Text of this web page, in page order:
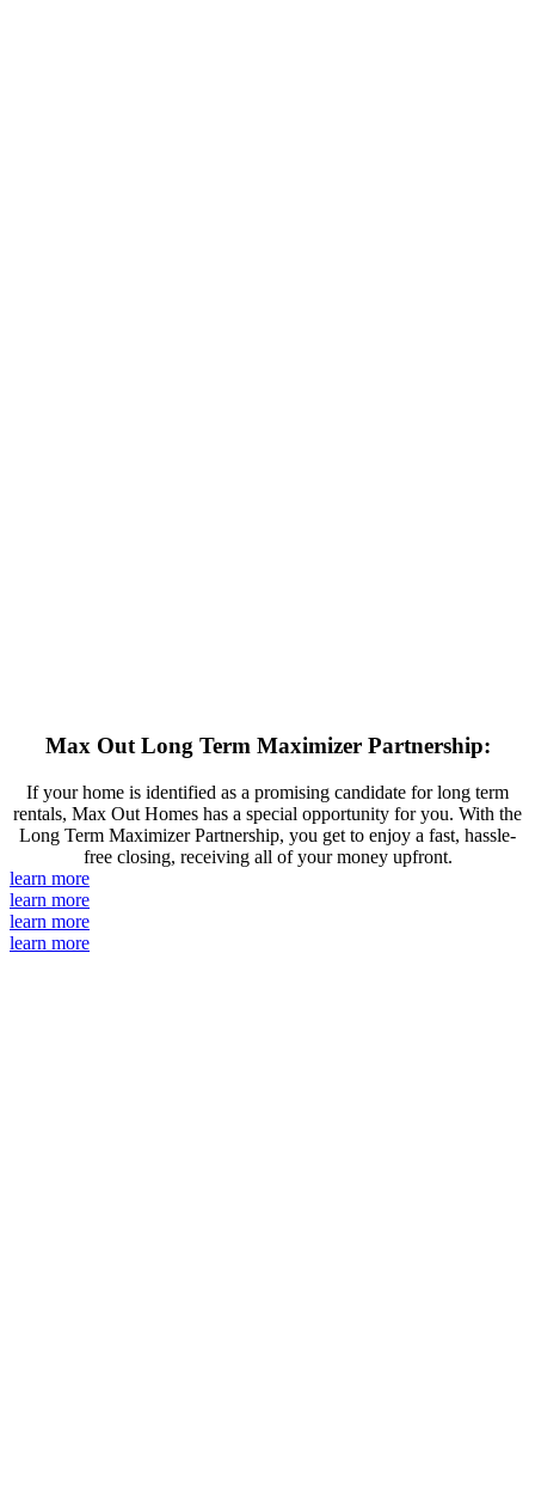
Max Out Long Term Maximizer Partnership:
If your home is identified as a promising candidate for long term
rentals, Max Out Homes has a special opportunity for you. With the
Long Term Maximizer Partnership, you get to enjoy a fast, hassle-
free closing, receiving all of your money upfront.
learn more
learn more
learn more
learn more